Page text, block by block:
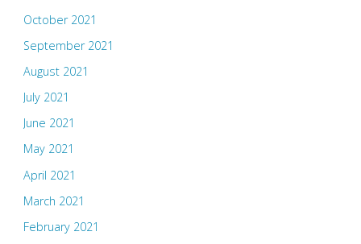
October 2021
September 2021
August 2021
July 2021
June 2021
May 2021
April 2021
March 2021
February 2021